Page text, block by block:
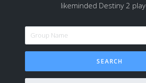
likeminded Destiny 2